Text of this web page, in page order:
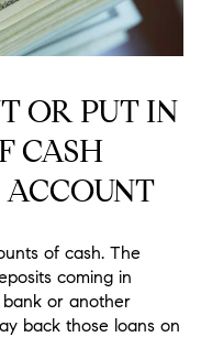
OR PUT IN
CASH
of cash. The
coming in
or another
back those loans on